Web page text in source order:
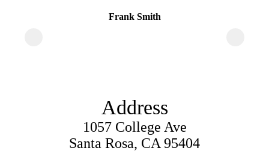
Frank Smith
Address
1057 College Ave
Santa Rosa, CA 95404